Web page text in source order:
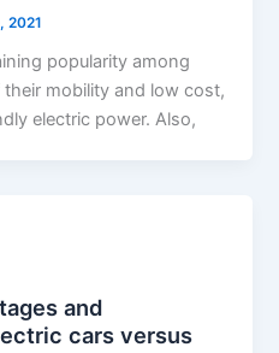
2021
popularity among
mobility and low cost,
electric power. Also,
and
cars versus